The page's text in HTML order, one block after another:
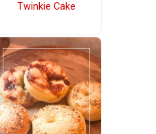
Twinkie Cake